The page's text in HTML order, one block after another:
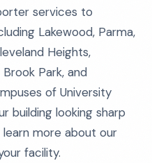
services to
Lakewood, Parma,
Heights,
Park, and
of University
building looking sharp
more about our
facility.